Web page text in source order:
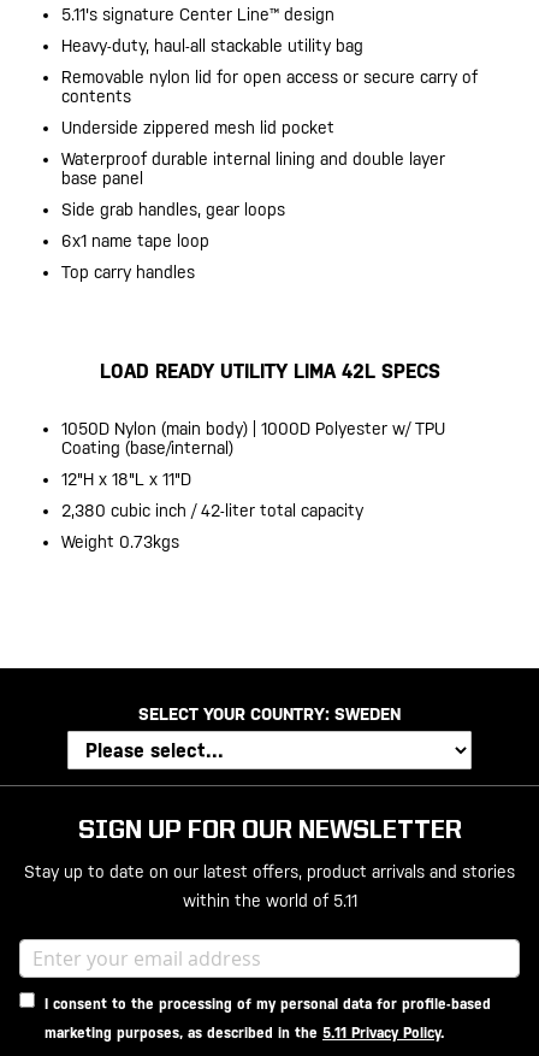
5.11's signature Center Line™ design
Heavy-duty, haul-all stackable utility bag
Removable nylon lid for open access or secure carry of
contents
Underside zippered mesh lid pocket
Waterproof durable internal lining and double layer
base panel
Side grab handles, gear loops
6x1 name tape loop
Top carry handles
LOAD READY UTILITY LIMA 42L SPECS
1050D Nylon (main body) | 1000D Polyester w/ TPU
Coating (base/internal)
12"H x 18"L x 11"D
2,380 cubic inch / 42-liter total capacity
Weight 0.73kgs
SELECT YOUR COUNTRY: SWEDEN
SIGN UP FOR OUR NEWSLETTER
Stay up to date on our latest offers, product arrivals and stories
within the world of 5.11
I consent to the processing of my personal data for profile-based
marketing purposes, as described in the 5.11 Privacy Policy.